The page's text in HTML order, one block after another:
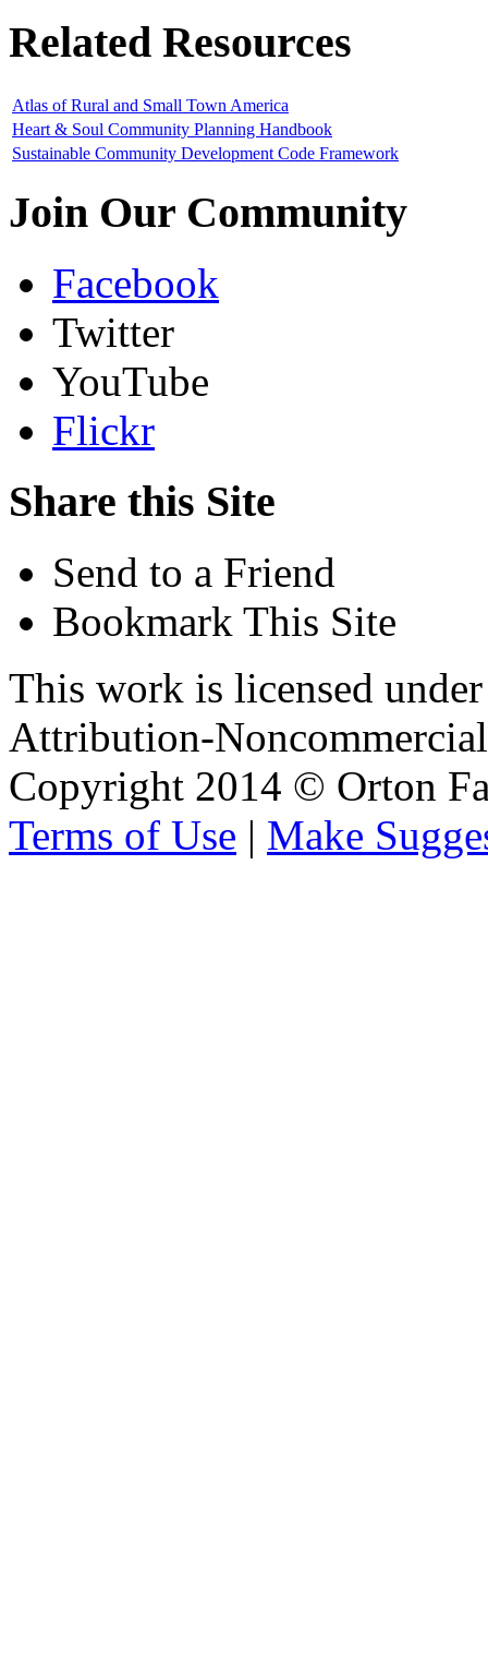
Related Resources
Atlas of Rural and Small Town America
Heart & Soul Community Planning Handbook
Sustainable Community Development Code Framework
Join Our Community
Facebook
Twitter
YouTube
Flickr
Share this Site
Send to a Friend
Bookmark This Site
This work is licensed
Attribution-
Copyright 2014 © Orton
Terms of Use | Make